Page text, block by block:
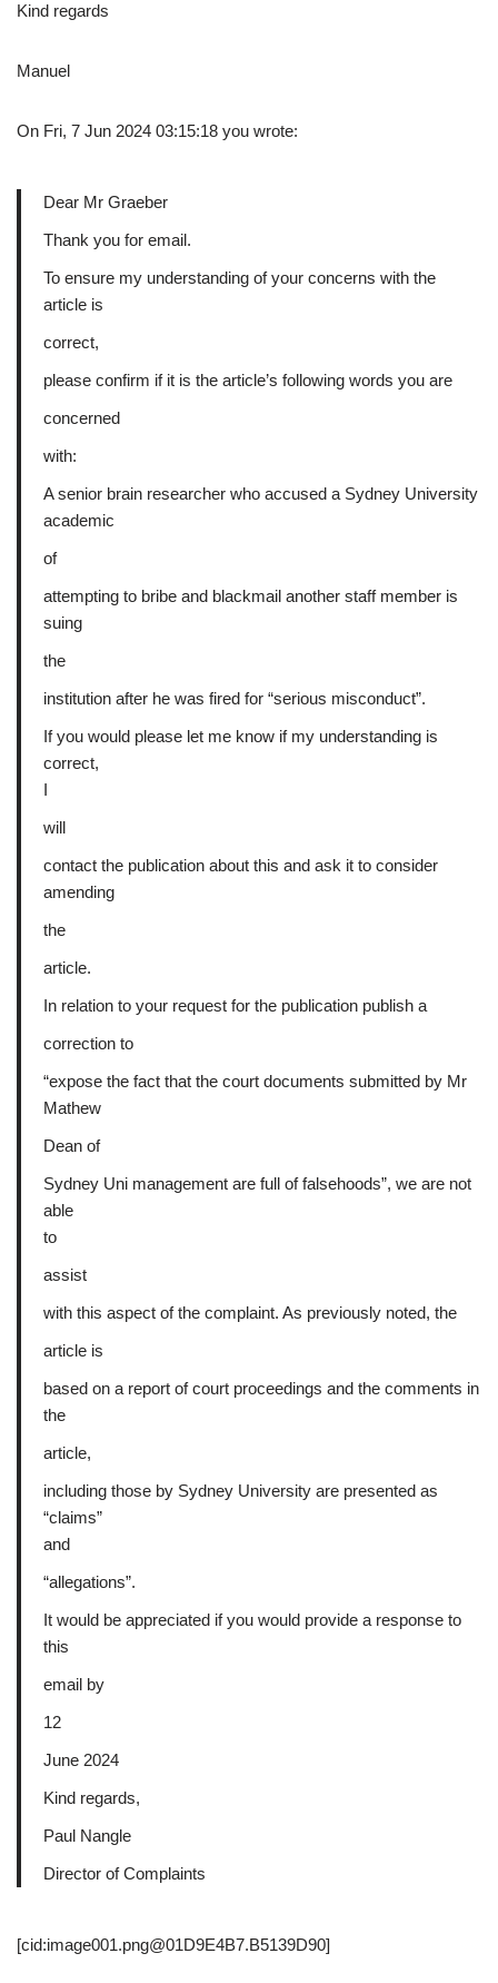
Kind regards
Manuel
On Fri, 7 Jun 2024 03:15:18 you wrote:
Dear Mr Graeber
Thank you for email.
To ensure my understanding of your concerns with the
article is
correct,
please confirm if it is the article’s following words you are
concerned
with:
A senior brain researcher who accused a Sydney University
academic
of
attempting to bribe and blackmail another staff member is
suing
the
institution after he was fired for “serious misconduct”.
If you would please let me know if my understanding is
correct,
I
will
contact the publication about this and ask it to consider
amending
the
article.
In relation to your request for the publication publish a
correction to
“expose the fact that the court documents submitted by Mr
Mathew
Dean of
Sydney Uni management are full of falsehoods”, we are not
able
to
assist
with this aspect of the complaint. As previously noted, the
article is
based on a report of court proceedings and the comments in
the
article,
including those by Sydney University are presented as
“claims”
and
“allegations”.
It would be appreciated if you would provide a response to
this
email by
12
June 2024
Kind regards,
Paul Nangle
Director of Complaints
[cid:image001.png@01D9E4B7.B5139D90]